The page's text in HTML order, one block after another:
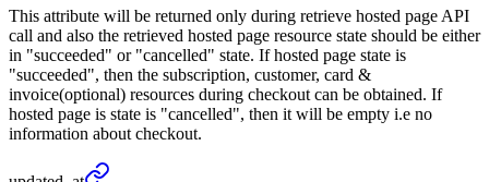
This attribute will be returned only during retrieve hosted page API
call and also the retrieved hosted page resource state should be either
in "succeeded" or "cancelled" state. If hosted page state is
"succeeded", then the subscription, customer, card &
invoice(optional) resources during checkout can be obtained. If
hosted page is state is "cancelled", then it will be empty i.e no
information about checkout.